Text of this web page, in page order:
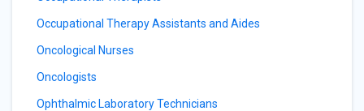
Occupational Therapy Assistants and Aides
Oncological Nurses
Oncologists
Ophthalmic Laboratory Technicians